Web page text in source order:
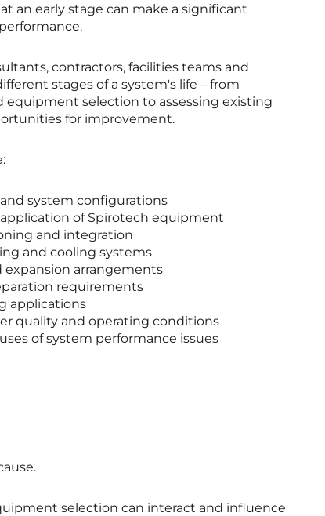
an early stage can make a significant
contractors, facilities teams and
stages of a system's life – from
equipment selection to assessing existing
for improvement.
system configurations
of Spirotech equipment
and integration
and cooling systems
expansion arrangements
requirements
applications
quality and operating conditions
of system performance issues
selection can interact and influence